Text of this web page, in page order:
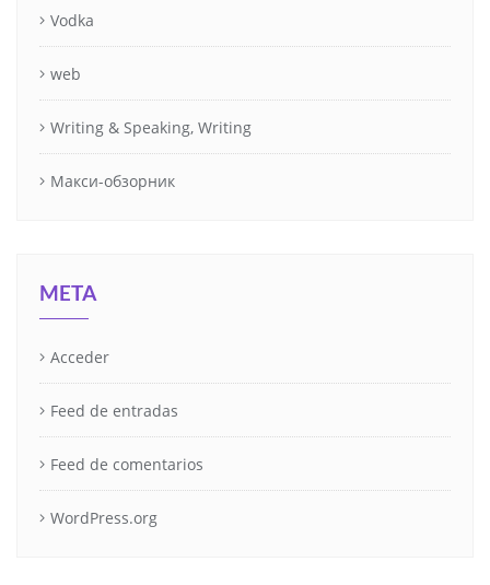
Vodka
web
Writing & Speaking, Writing
Макси-обзорник
META
Acceder
Feed de entradas
Feed de comentarios
WordPress.org